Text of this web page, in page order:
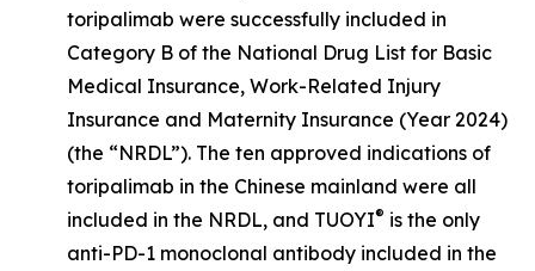
toripalimab were successfully included in
Category B of the National Drug List for Basic
Medical Insurance, Work-Related Injury
Insurance and Maternity Insurance (Year 2024)
(the “NRDL”). The ten approved indications of
toripalimab in the Chinese mainland were all
included in the NRDL, and TUOYI® is the only
anti-PD-1 monoclonal antibody included in the